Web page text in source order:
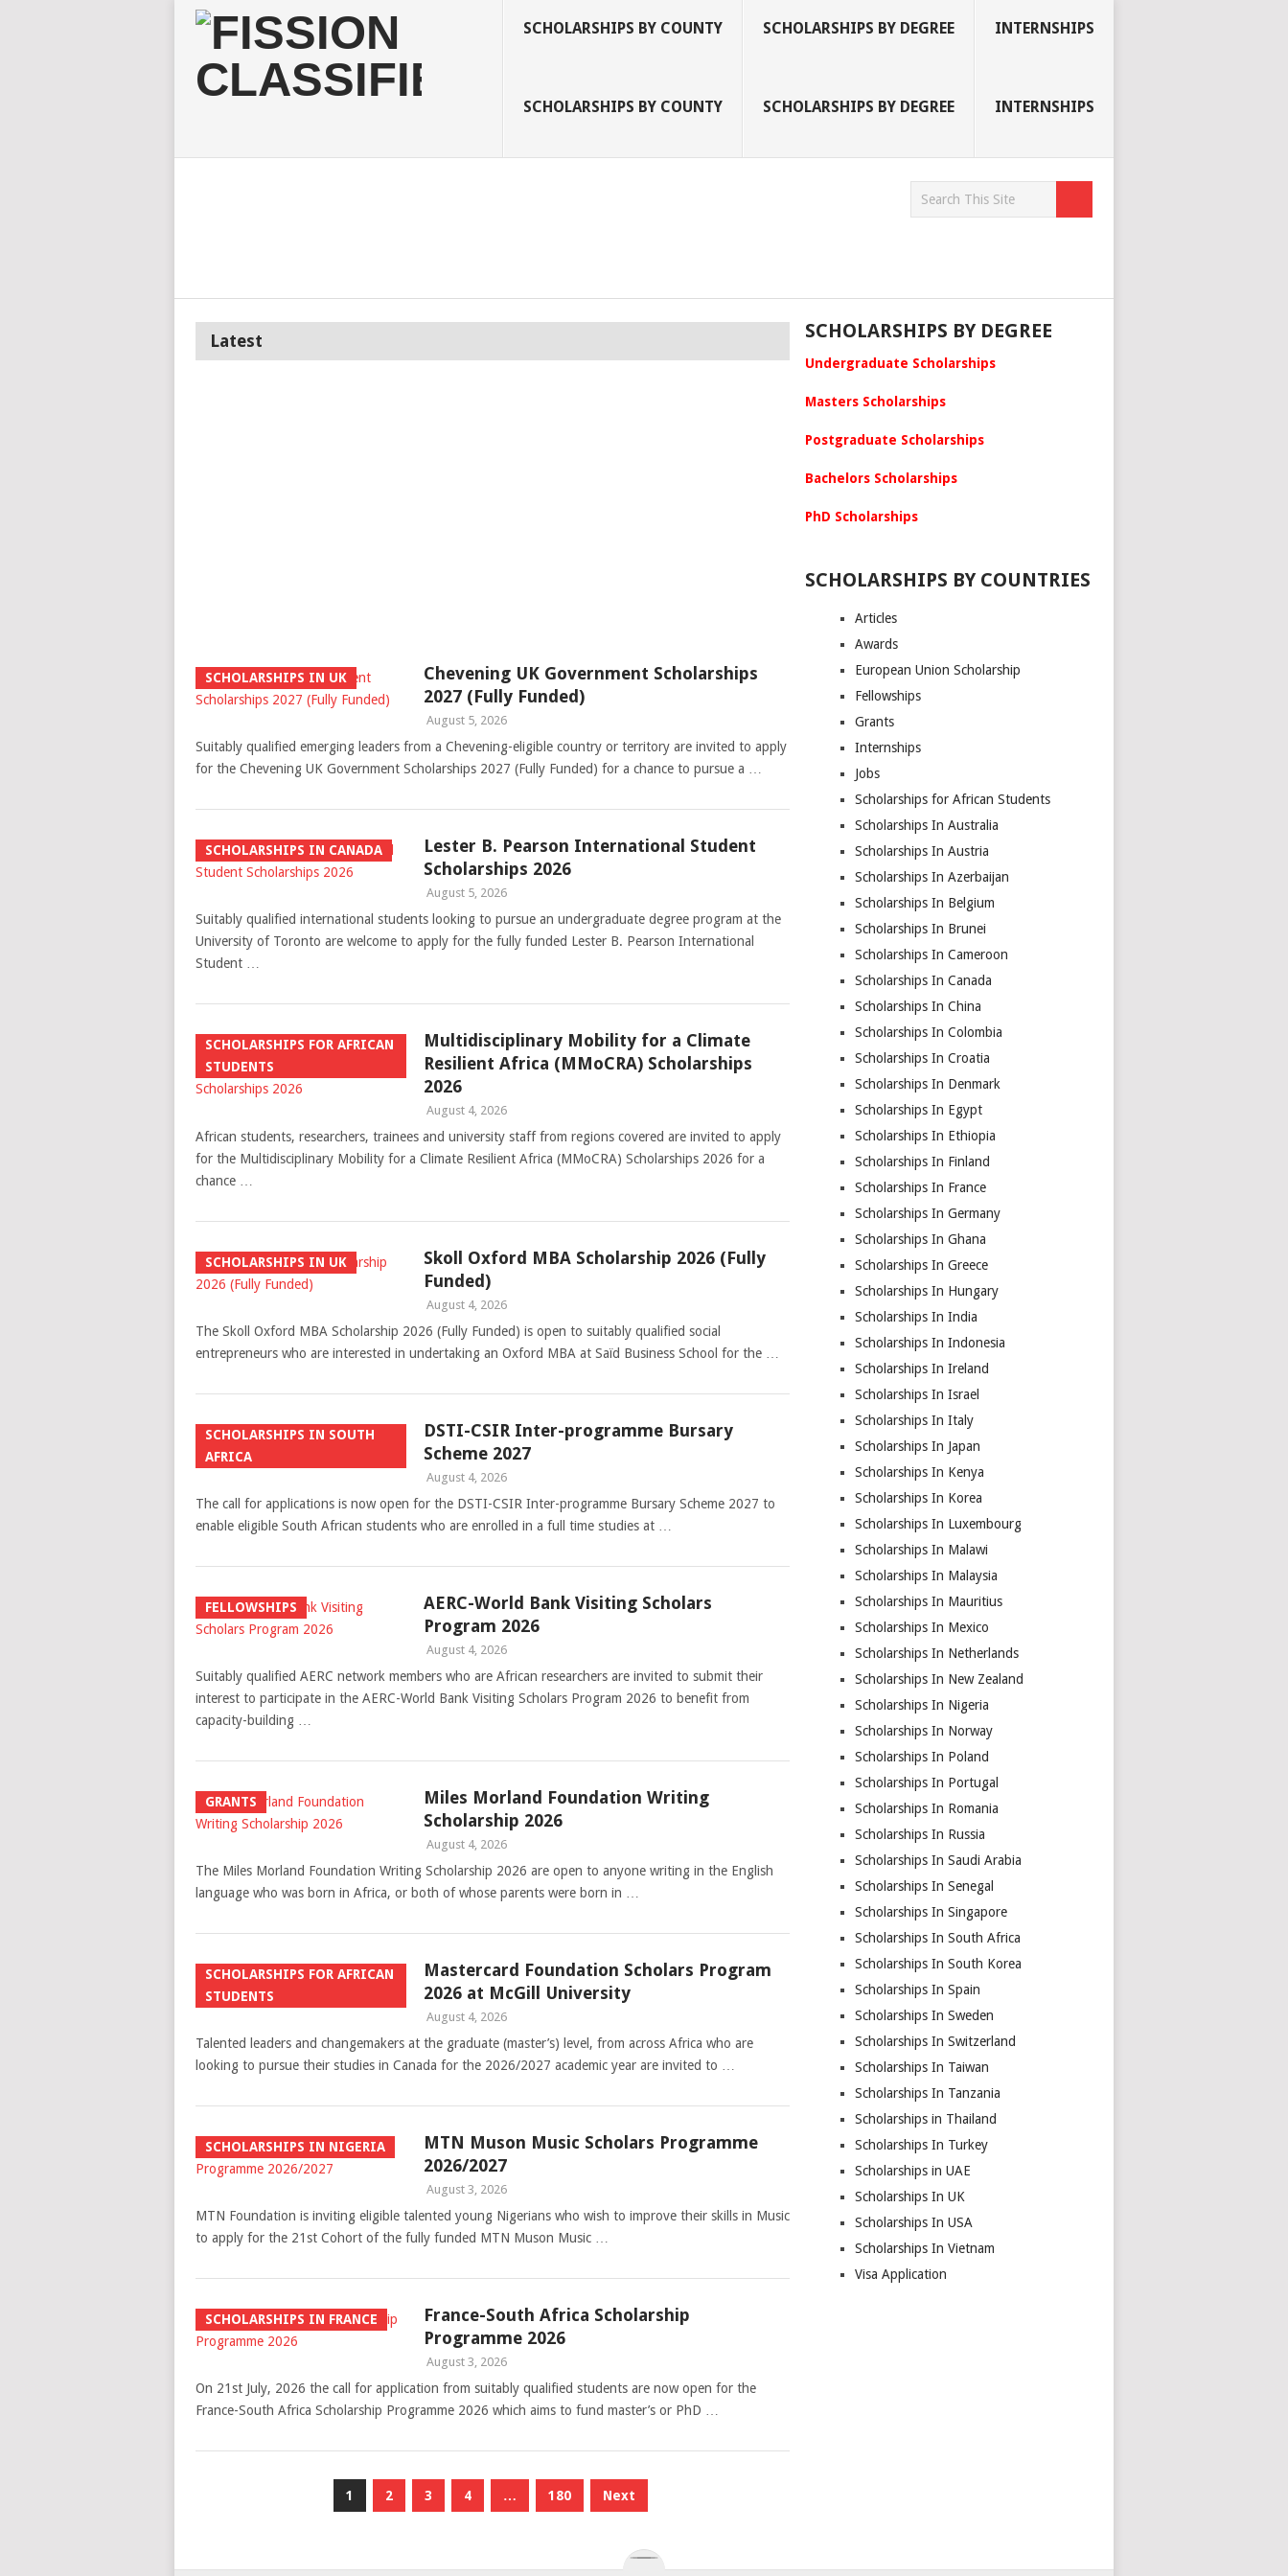
SCHOLARSHIPS BY COUNTY SCHOLARSHIPS BY DEGREE INTERNSHIPS
SCHOLARSHIPS BY COUNTY SCHOLARSHIPS BY DEGREE INTERNSHIPS
Latest
SCHOLARSHIPS IN UK
Chevening UK Government Scholarships
2027 (Fully Funded)
August 5, 2026
Suitably qualified emerging leaders from a Chevening-eligible country or territory are invited to apply
for the Chevening UK Government Scholarships 2027 (Fully Funded) for a chance to pursue a …
SCHOLARSHIPS IN CANADA
Lester B. Pearson International Student
Scholarships 2026
August 5, 2026
Suitably qualified international students looking to pursue an undergraduate degree program at the
University of Toronto are welcome to apply for the fully funded Lester B. Pearson International
Student …
SCHOLARSHIPS FOR AFRICAN
STUDENTS
Multidisciplinary Mobility for a Climate
Resilient Africa (MMoCRA) Scholarships
2026
August 4, 2026
African students, researchers, trainees and university staff from regions covered are invited to apply
for the Multidisciplinary Mobility for a Climate Resilient Africa (MMoCRA) Scholarships 2026 for a
chance …
SCHOLARSHIPS IN UK
Skoll Oxford MBA Scholarship 2026 (Fully
Funded)
August 4, 2026
The Skoll Oxford MBA Scholarship 2026 (Fully Funded) is open to suitably qualified social
entrepreneurs who are interested in undertaking an Oxford MBA at Saïd Business School for the …
SCHOLARSHIPS IN SOUTH
AFRICA
DSTI-CSIR Inter-programme Bursary
Scheme 2027
August 4, 2026
The call for applications is now open for the DSTI-CSIR Inter-programme Bursary Scheme 2027 to
enable eligible South African students who are enrolled in a full time studies at …
FELLOWSHIPS
AERC-World Bank Visiting Scholars
Program 2026
August 4, 2026
Suitably qualified AERC network members who are African researchers are invited to submit their
interest to participate in the AERC-World Bank Visiting Scholars Program 2026 to benefit from
capacity-building …
GRANTS
Miles Morland Foundation Writing
Scholarship 2026
August 4, 2026
The Miles Morland Foundation Writing Scholarship 2026 are open to anyone writing in the English
language who was born in Africa, or both of whose parents were born in …
SCHOLARSHIPS FOR AFRICAN
STUDENTS
Mastercard Foundation Scholars Program
2026 at McGill University
August 4, 2026
Talented leaders and changemakers at the graduate (master’s) level, from across Africa who are
looking to pursue their studies in Canada for the 2026/2027 academic year are invited to …
SCHOLARSHIPS IN NIGERIA
MTN Muson Music Scholars Programme
2026/2027
August 3, 2026
MTN Foundation is inviting eligible talented young Nigerians who wish to improve their skills in Music
to apply for the 21st Cohort of the fully funded MTN Muson Music …
SCHOLARSHIPS IN FRANCE
France-South Africa Scholarship
Programme 2026
August 3, 2026
On 21st July, 2026 the call for application from suitably qualified students are now open for the
France-South Africa Scholarship Programme 2026 which aims to fund master’s or PhD …
1 2 3 4 … 180 Next
SCHOLARSHIPS BY DEGREE
Undergraduate Scholarships
Masters Scholarships
Postgraduate Scholarships
Bachelors Scholarships
PhD Scholarships
SCHOLARSHIPS BY COUNTRIES
Articles
Awards
European Union Scholarship
Fellowships
Grants
Internships
Jobs
Scholarships for African Students
Scholarships In Australia
Scholarships In Austria
Scholarships In Azerbaijan
Scholarships In Belgium
Scholarships In Brunei
Scholarships In Cameroon
Scholarships In Canada
Scholarships In China
Scholarships In Colombia
Scholarships In Croatia
Scholarships In Denmark
Scholarships In Egypt
Scholarships In Ethiopia
Scholarships In Finland
Scholarships In France
Scholarships In Germany
Scholarships In Ghana
Scholarships In Greece
Scholarships In Hungary
Scholarships In India
Scholarships In Indonesia
Scholarships In Ireland
Scholarships In Israel
Scholarships In Italy
Scholarships In Japan
Scholarships In Kenya
Scholarships In Korea
Scholarships In Luxembourg
Scholarships In Malawi
Scholarships In Malaysia
Scholarships In Mauritius
Scholarships In Mexico
Scholarships In Netherlands
Scholarships In New Zealand
Scholarships In Nigeria
Scholarships In Norway
Scholarships In Poland
Scholarships In Portugal
Scholarships In Romania
Scholarships In Russia
Scholarships In Saudi Arabia
Scholarships In Senegal
Scholarships In Singapore
Scholarships In South Africa
Scholarships In South Korea
Scholarships In Spain
Scholarships In Sweden
Scholarships In Switzerland
Scholarships In Taiwan
Scholarships In Tanzania
Scholarships in Thailand
Scholarships In Turkey
Scholarships in UAE
Scholarships In UK
Scholarships In USA
Scholarships In Vietnam
Visa Application